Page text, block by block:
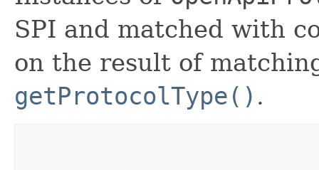
SPI and matched with
on the result of
getProtocolType() .